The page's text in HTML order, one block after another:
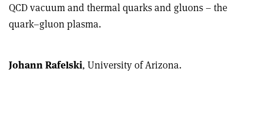
QCD vacuum and thermal quarks and gluons – the
quark–gluon plasma.
Johann Rafelski, University of Arizona.